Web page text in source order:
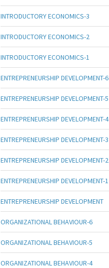
INTRODUCTORY ECONOMICS-3
INTRODUCTORY ECONOMICS-2
INTRODUCTORY ECONOMICS-1
ENTREPRENEURSHIP DEVELOPMENT-6
ENTREPRENEURSHIP DEVELOPMENT-5
ENTREPRENEURSHIP DEVELOPMENT-4
ENTREPRENEURSHIP DEVELOPMENT-3
ENTREPRENEURSHIP DEVELOPMENT-2
ENTREPRENEURSHIP DEVELOPMENT-1
ENTREPRENEURSHIP DEVELOPMENT
ORGANIZATIONAL BEHAVIOUR-6
ORGANIZATIONAL BEHAVIOUR-5
ORGANIZATIONAL BEHAVIOUR-4